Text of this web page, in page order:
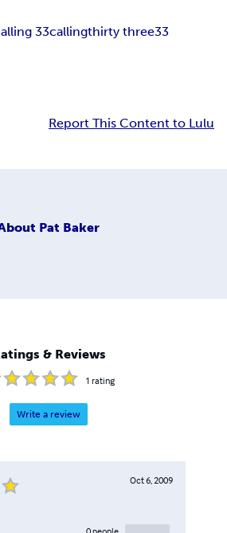
33callingthirty three33
Report This Content to Lulu
Pat Baker
& Reviews
1 rating
Write a review
Oct 6, 2009